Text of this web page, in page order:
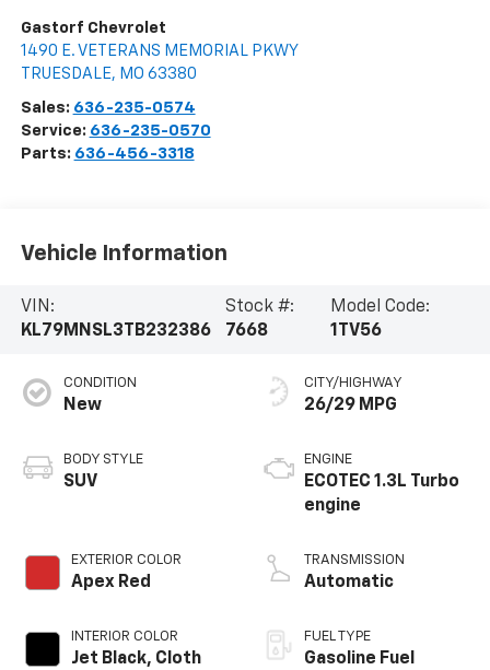
Gastorf Chevrolet
1490 E. VETERANS MEMORIAL PKWY
TRUESDALE, MO 63380
Sales: 636-235-0574
Service: 636-235-0570
Parts: 636-456-3318
Vehicle Information
VIN:
KL79MNSL3TB232386
Stock #:
7668
Model Code:
1TV56
CONDITION
New
BODY STYLE
SUV
EXTERIOR COLOR
Apex Red
INTERIOR COLOR
Jet Black, Cloth
CITY/HIGHWAY
26/29 MPG
ENGINE
ECOTEC 1.3L Turbo
engine
TRANSMISSION
Automatic
FUEL TYPE
Gasoline Fuel